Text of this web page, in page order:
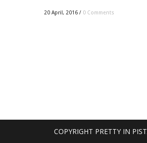
20 April, 2016 / 0 Comments
COPYRIGHT PRETTY IN